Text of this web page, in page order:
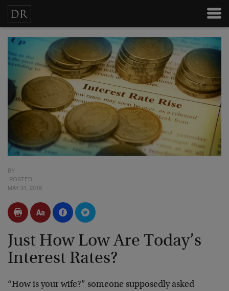
BY
POSTED
MAY 31, 2018
Just How Low Are Today’s
Interest Rates?
“How is your wife?” someone supposedly asked